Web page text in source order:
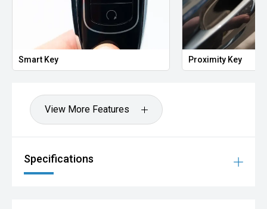
Smart Key Proximity Key
View More Features
Specifications